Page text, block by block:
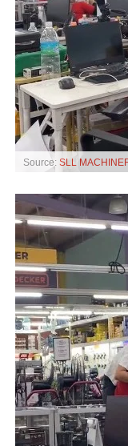
Source: SLL